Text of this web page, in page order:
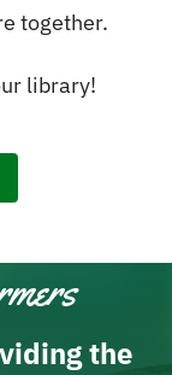
together.
library!
the